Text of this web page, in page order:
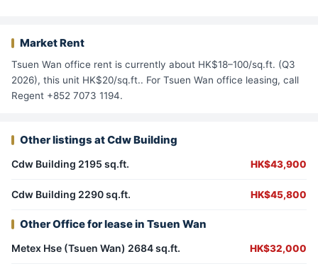
Market Rent
Tsuen Wan office rent is currently about HK$18–100/sq.ft. (Q3
2026), this unit HK$20/sq.ft.. For Tsuen Wan office leasing, call
Regent +852 7073 1194.
Other listings at Cdw Building
Cdw Building 2195 sq.ft. HK$43,900
Cdw Building 2290 sq.ft. HK$45,800
Other Office for lease in Tsuen Wan
Metex Hse (Tsuen Wan) 2684 sq.ft. HK$32,000